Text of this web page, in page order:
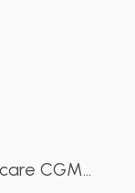
CGM...